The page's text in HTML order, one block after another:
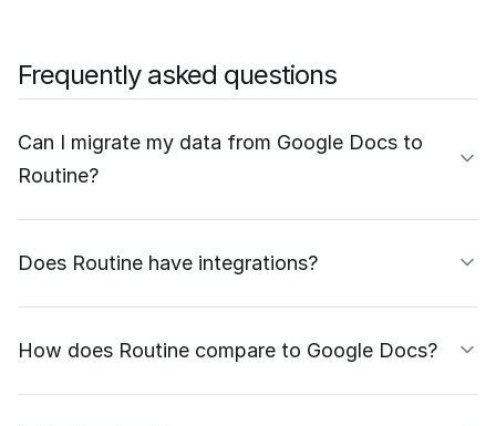
Frequently asked questions
Can I migrate my data from Google Docs to
Routine?
Does Routine have integrations?
How does Routine compare to Google Docs?